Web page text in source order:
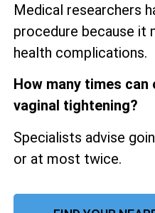
Medical researchers
procedure because it
health complications.
How many times
vaginal tightening?
Specialists advise
or at most twice.